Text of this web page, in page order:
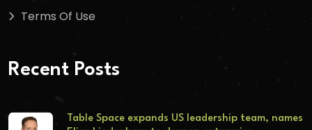
Terms Of Use
Recent Posts
Table Space expands US leadership team, names